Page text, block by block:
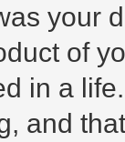
your
of
in a
and